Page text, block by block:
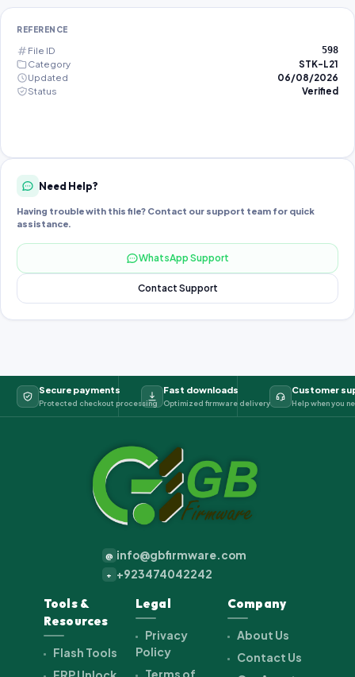
REFERENCE
File ID 598
Category
STK-L21
Updated
06/08/2026
Status
Verified
Need Help?
Having trouble with this file? Contact our support team for quick
assistance.
WhatsApp Support
Contact Support
Secure payments
Protected checkout processing
Fast downloads
Optimized firmware delivery
Customer
Help when you
@ info@gbfirmware.com
+ +923474042242
Tools &
Resources
Flash Tools
Legal
Privacy
Policy
Terms of
Company
About Us
Contact Us